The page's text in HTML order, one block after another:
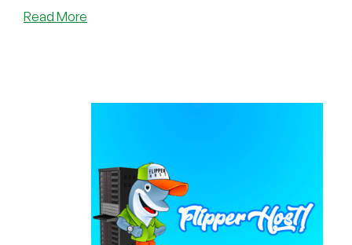
Read More
Our
Monday
Providers!